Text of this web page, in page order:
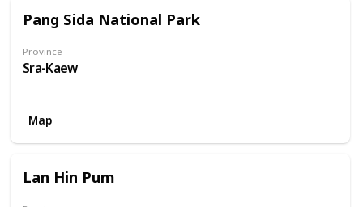
Pang Sida National Park
Province
Sra-Kaew
Map
Lan Hin Pum